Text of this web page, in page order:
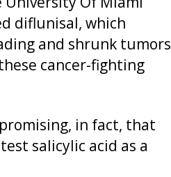
diflunisal, which
and shrunk tumors
cancer-fighting
in fact, that
salicylic acid as a